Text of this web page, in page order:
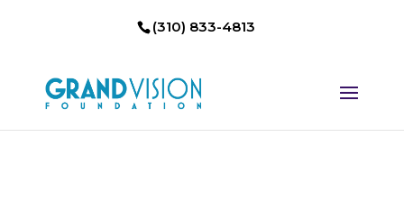
(310) 833-4813